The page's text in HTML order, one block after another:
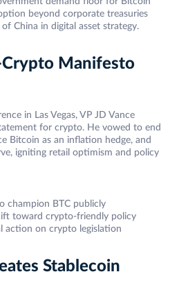
beyond corporate treasuries
China in digital asset strategy.
Crypto Manifesto
in Las Vegas, VP JD Vance
for crypto. He vowed to end
Bitcoin as an inflation hedge, and
igniting retail optimism and policy
champion BTC publicly
toward crypto-friendly policy
action on crypto legislation
Stablecoin